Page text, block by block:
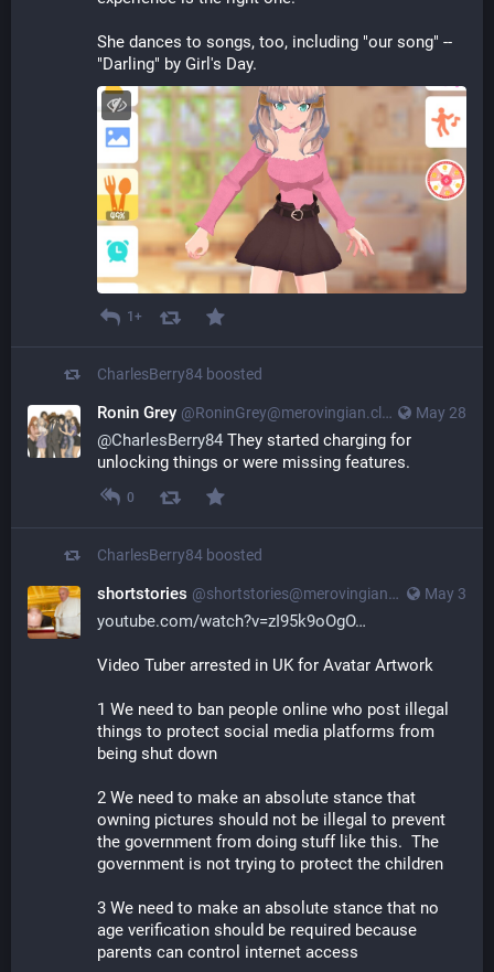
She dances to songs, too, including "our song" --
"Darling" by Girl's Day.
1+
CharlesBerry84 boosted
May 28
Ronin Grey @RoninGrey@merovingian.club
@CharlesBerry84 They started charging for
unlocking things or were missing features.
0
CharlesBerry84 boosted
May 3
shortstories @shortstories@merovingian.club
youtube.com/watch?v=zI95k9oOgO
Video Tuber arrested in UK for Avatar Artwork
1 We need to ban people online who post illegal
things to protect social media platforms from
being shut down
2 We need to make an absolute stance that
owning pictures should not be illegal to prevent
the government from doing stuff like this.  The
government is not trying to protect the children
3 We need to make an absolute stance that no
age verification should be required because
parents can control internet access